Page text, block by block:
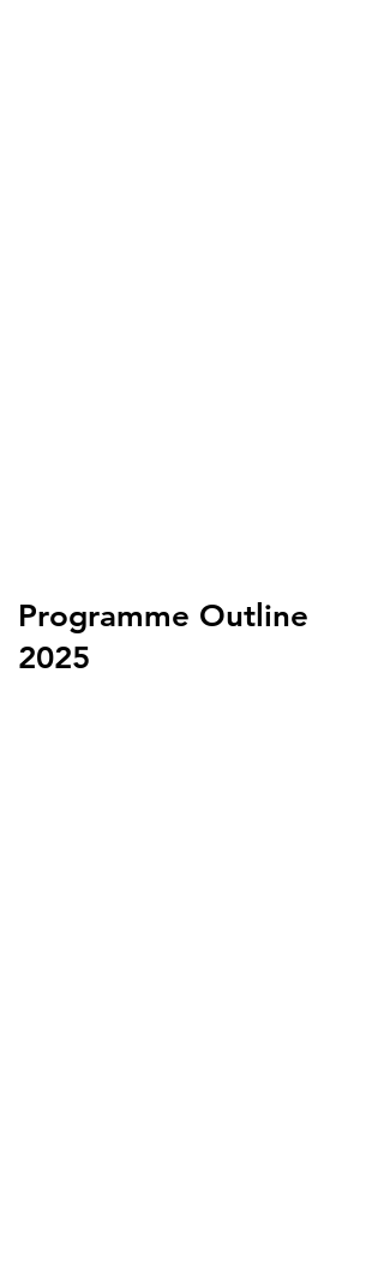
Programme Outline
2025